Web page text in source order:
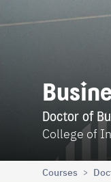
Doctor of
College of
Courses >